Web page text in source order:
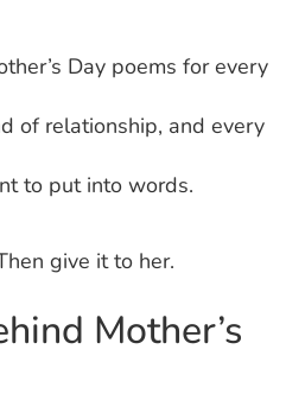
Day poems for every
of relationship, and every
to put into words.
give it to her.
Mother’s